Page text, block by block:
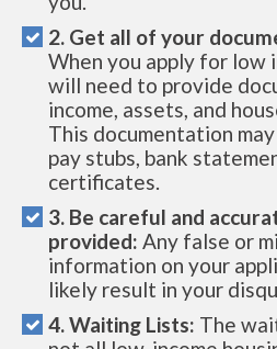
2. Get all of your
When you apply for low
will need to provide
income, assets, and
This documentation
pay stubs, bank
certificates.
3. Be careful and
provided: Any false or
information on your
likely result in your
4. Waiting Lists: The